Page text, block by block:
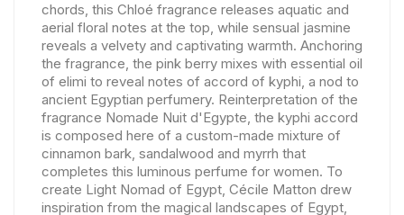
chords, this Chloé fragrance releases aquatic and
aerial floral notes at the top, while sensual jasmine
reveals a velvety and captivating warmth. Anchoring
the fragrance, the pink berry mixes with essential oil
of elimi to reveal notes of accord of kyphi, a nod to
ancient Egyptian perfumery. Reinterpretation of the
fragrance Nomade Nuit d'Egypte, the kyphi accord
is composed here of a custom-made mixture of
cinnamon bark, sandalwood and myrrh that
completes this luminous perfume for women. To
create Light Nomad of Egypt, Cécile Matton drew
inspiration from the magical landscapes of Egypt,